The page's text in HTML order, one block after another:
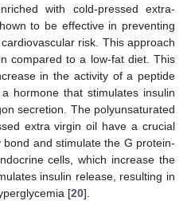
with cold-pressed extra-
to be effective in preventing
risk. This approach
compared to a low-fat diet. This
in the activity of a peptide
hormone that stimulates insulin
secretion. The polyunsaturated
extra virgin oil have a crucial
and stimulate the G protein-
cells, which increase the
insulin release, resulting in
[20].